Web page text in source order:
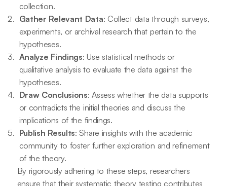
collection.
Gather Relevant Data: Collect data through surveys,
experiments, or archival research that pertain to the
hypotheses.
Analyze Findings: Use statistical methods or
qualitative analysis to evaluate the data against the
hypotheses.
Draw Conclusions: Assess whether the data supports
or contradicts the initial theories and discuss the
implications of the findings.
Publish Results: Share insights with the academic
community to foster further exploration and refinement
of the theory.
By rigorously adhering to these steps, researchers
ensure that their systematic theory testing contributes